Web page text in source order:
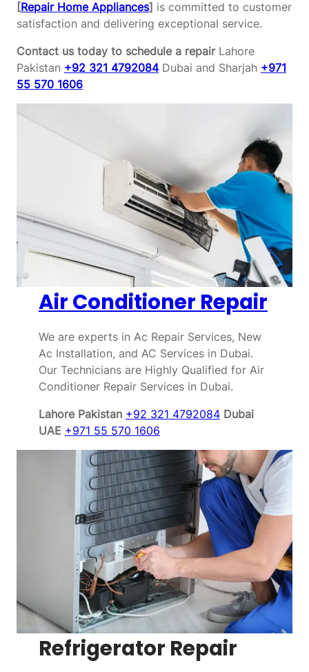
[Repair Home Appliances] is committed to customer
satisfaction and delivering exceptional service.
Contact us today to schedule a repairLahore
Pakistan +92 321 4792084 Dubai and Sharjah +971
55 570 1606
Air Conditioner Repair
We are experts in Ac Repair Services, New
Ac Installation, and AC Services in Dubai.
Our Technicians are Highly Qualified for Air
Conditioner Repair Services in Dubai.
Lahore Pakistan +92 321 4792084 Dubai
UAE +971 55 570 1606
Refrigerator Repair